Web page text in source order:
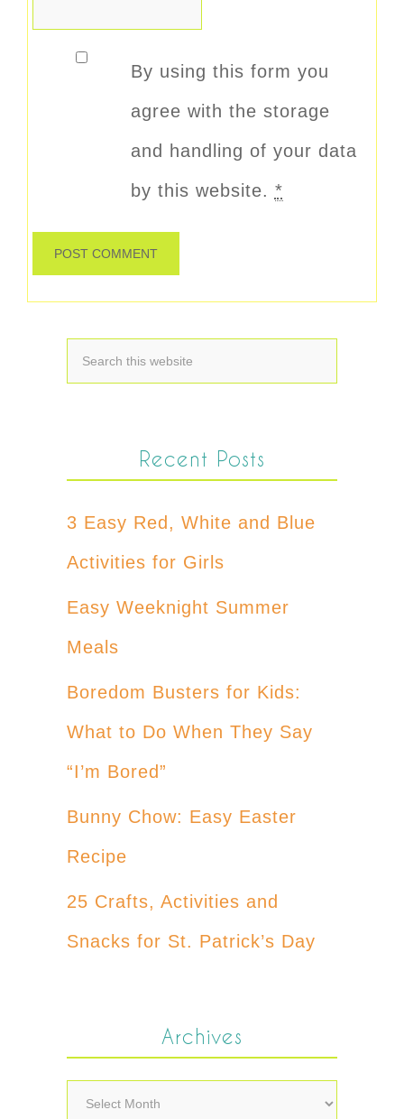
By using this form you
agree with the storage
and handling of your data
by this website. *
Recent Posts
3 Easy Red, White and Blue
Activities for Girls
Easy Weeknight Summer
Meals
Boredom Busters for Kids:
What to Do When They Say
“I’m Bored”
Bunny Chow: Easy Easter
Recipe
25 Crafts, Activities and
Snacks for St. Patrick’s Day
Archives
Archives